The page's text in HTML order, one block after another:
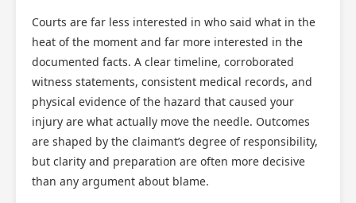
Courts are far less interested in who said what in the
heat of the moment and far more interested in the
documented facts. A clear timeline, corroborated
witness statements, consistent medical records, and
physical evidence of the hazard that caused your
injury are what actually move the needle. Outcomes
are shaped by the claimant’s degree of responsibility,
but clarity and preparation are often more decisive
than any argument about blame.